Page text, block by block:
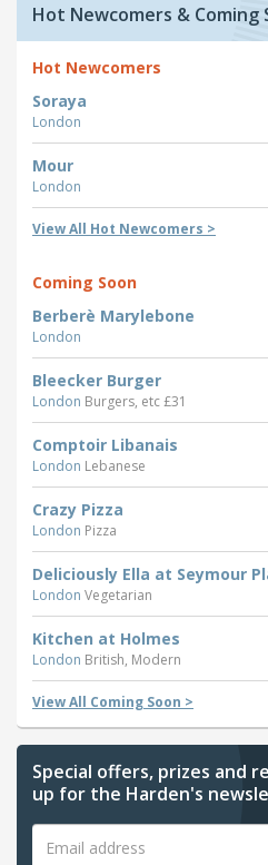
Hot Newcomers & Coming
Hot Newcomers
Soraya
London
Mour
London
View All Hot Newcomers >
Coming Soon
Berberè Marylebone
London
Bleecker Burger
London Burgers, etc £31
Comptoir Libanais
London Lebanese
Crazy Pizza
London Pizza
Deliciously Ella at Seymour
London Vegetarian
Kitchen at Holmes
London British, Modern
View All Coming Soon >
Special offers, prizes and
up for the Harden's